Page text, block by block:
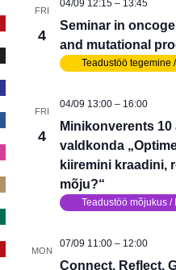
FRI
4
Seminar in
and mutational
04/09 12:15– 13:45
Teadustöö tegemine
FRI
4
Minikonverents
valdkonda
kiiremini kraadini,
mõju?“
04/09 13:00– 16:00
Teadustöö mõjukus /
MON
Connect. Reflect.
07/09 11:00– 12:00